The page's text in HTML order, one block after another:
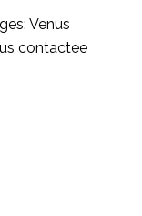
Venus
contactee